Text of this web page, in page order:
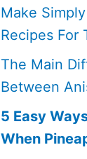
Make
Recipes For
The Main
Between
5 Easy
When